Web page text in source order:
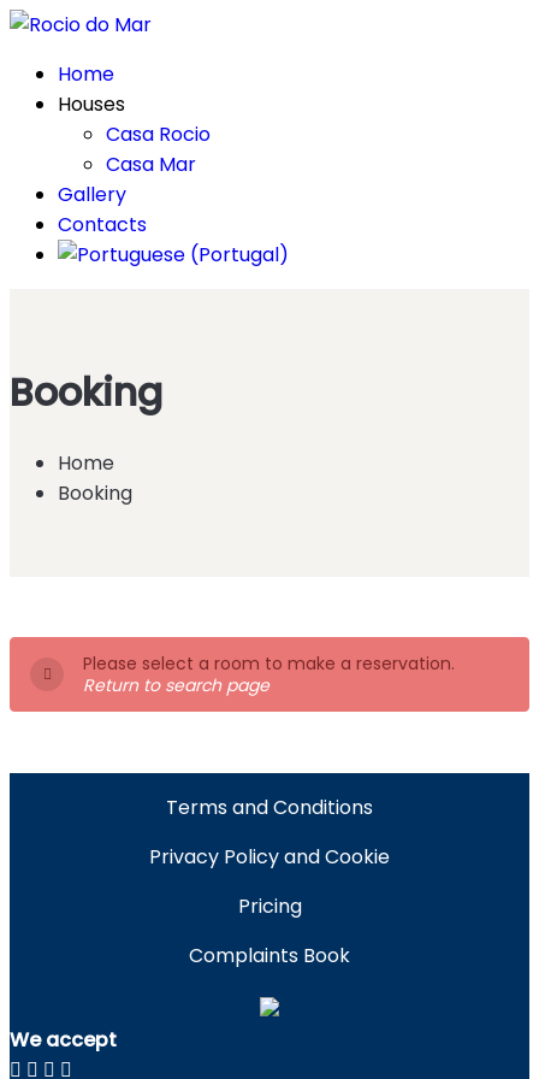
Home
Houses
Casa Rocio
Casa Mar
Gallery
Contacts
Booking
Home
Booking
Please select a room to make a reservation.
Return to search page
Terms and Conditions
Privacy Policy and Cookie
Pricing
Complaints Book
We accept